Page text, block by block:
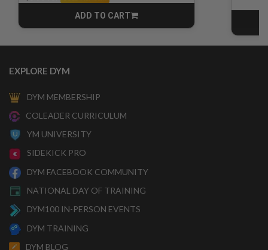
ADD TO CART
CART
EXPLORE DYM
DYM MEMBERSHIP
COLEADER CURRICULUM
YM UNIVERSITY
SIDEKICK PRO
DYM FACEBOOK COMMUNITY
NATIONAL DAY OF TRAINING
DYM100 IN-PERSON EVENTS
DYM TRAINING
DYM BLOG